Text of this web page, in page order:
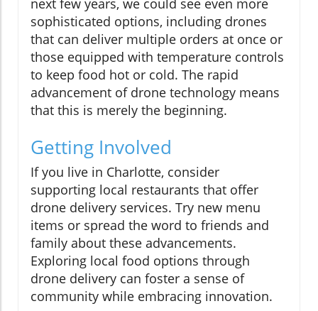
sophisticated options, including drones
that can deliver multiple orders at once or
those equipped with temperature controls
to keep food hot or cold. The rapid
advancement of drone technology means
that this is merely the beginning.
Getting Involved
If you live in Charlotte, consider
supporting local restaurants that offer
drone delivery services. Try new menu
items or spread the word to friends and
family about these advancements.
Exploring local food options through
drone delivery can foster a sense of
community while embracing innovation.